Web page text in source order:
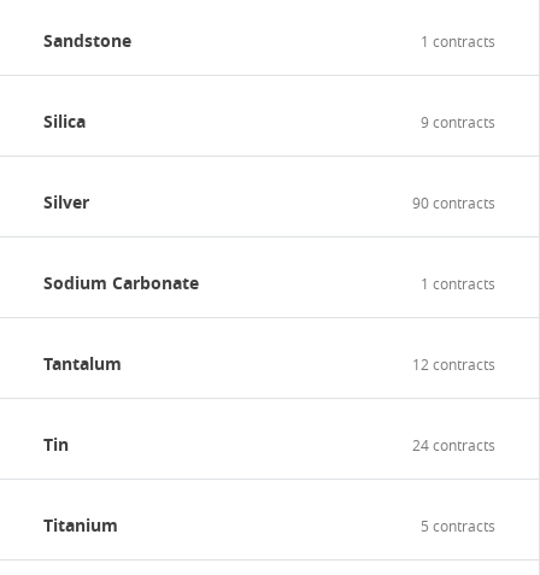
Sandstone 1 contracts
Silica 9 contracts
Silver 90 contracts
Sodium Carbonate 1 contracts
Tantalum 12 contracts
Tin 24 contracts
Titanium 5 contracts